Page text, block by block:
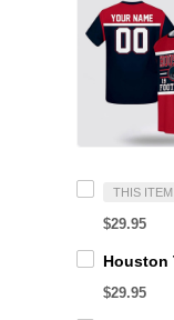
THIS ITEM
$29.95
$29.95